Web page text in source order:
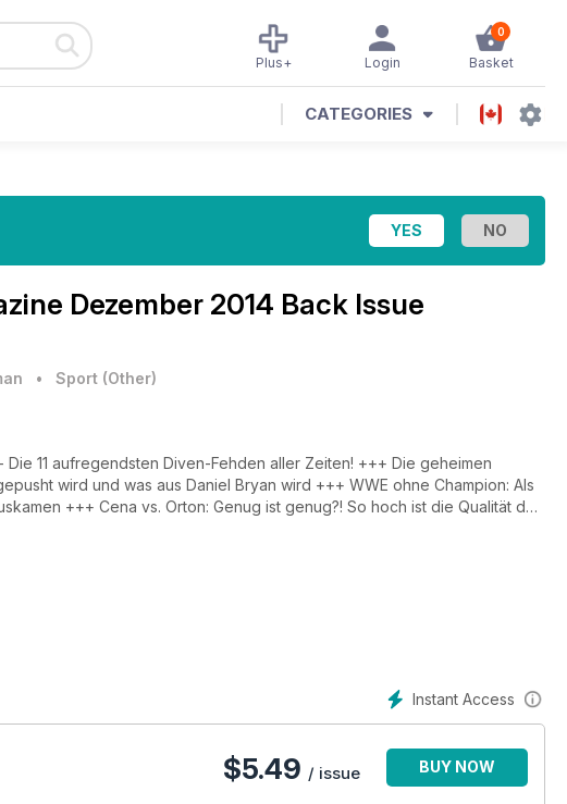
0
Basket
Login
Plus+
CATEGORIES
Dezember 2014 Back Issue
• Sport (Other)
Die 11 aufregendsten Diven-Fehden aller Zeiten! +++ Die geheimen
wird und was aus Daniel Bryan wird +++ WWE ohne Champion: Als
+++ Cena vs. Orton: Genug ist genug?! So hoch ist die Qualität der
Als JBL das Sagen bei SmackDown hatte +++ Matt Hardy im
Instant Access
$5.49 / issue BUY NOW